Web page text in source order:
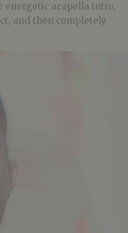
energetic acapella intro,
and then completely